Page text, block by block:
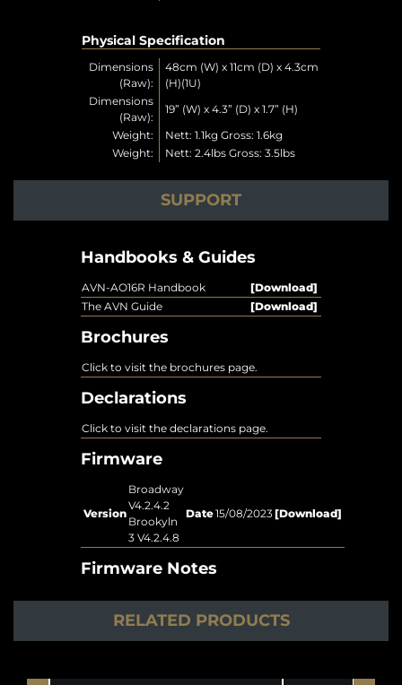
Physical Specification
Dimensions
(Raw):
48cm (W) x 11cm (D) x 4.3cm
(H)(1U)
Dimensions
(Raw):
19” (W) x 4.3” (D) x 1.7” (H)
Weight:
Nett: 1.1kg Gross: 1.6kg
Weight:
Nett: 2.4lbs Gross: 3.5lbs
SUPPORT
Handbooks & Guides
AVN-AO16R Handbook
[Download]
The AVN Guide
[Download]
Brochures
Click to visit the brochures page.
Declarations
Click to visit the declarations page.
Firmware
Version
Broadway
V4.2.4.2
Brookyln
3 V4.2.4.8
Date15/08/2023[Download]
Firmware Notes
RELATED PRODUCTS